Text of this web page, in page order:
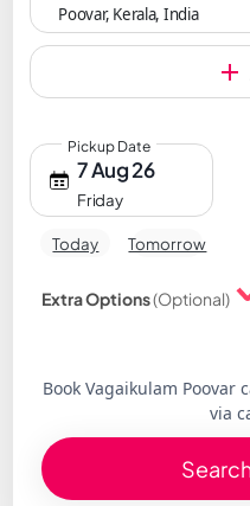
Poovar, Kerala, India
7 Aug 26
Friday
Pickup Date
Today Tomorrow
Extra Options(Optional)
Book Vagaikulam
via